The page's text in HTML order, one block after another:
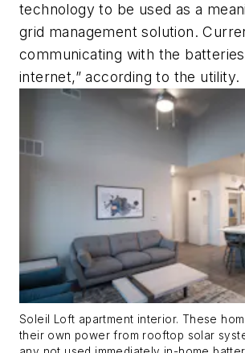
technology to be used as a
grid management solution.
communicating with the
internet,” according to the utility.
Soleil Loft apartment interior. These
their own power from rooftop solar